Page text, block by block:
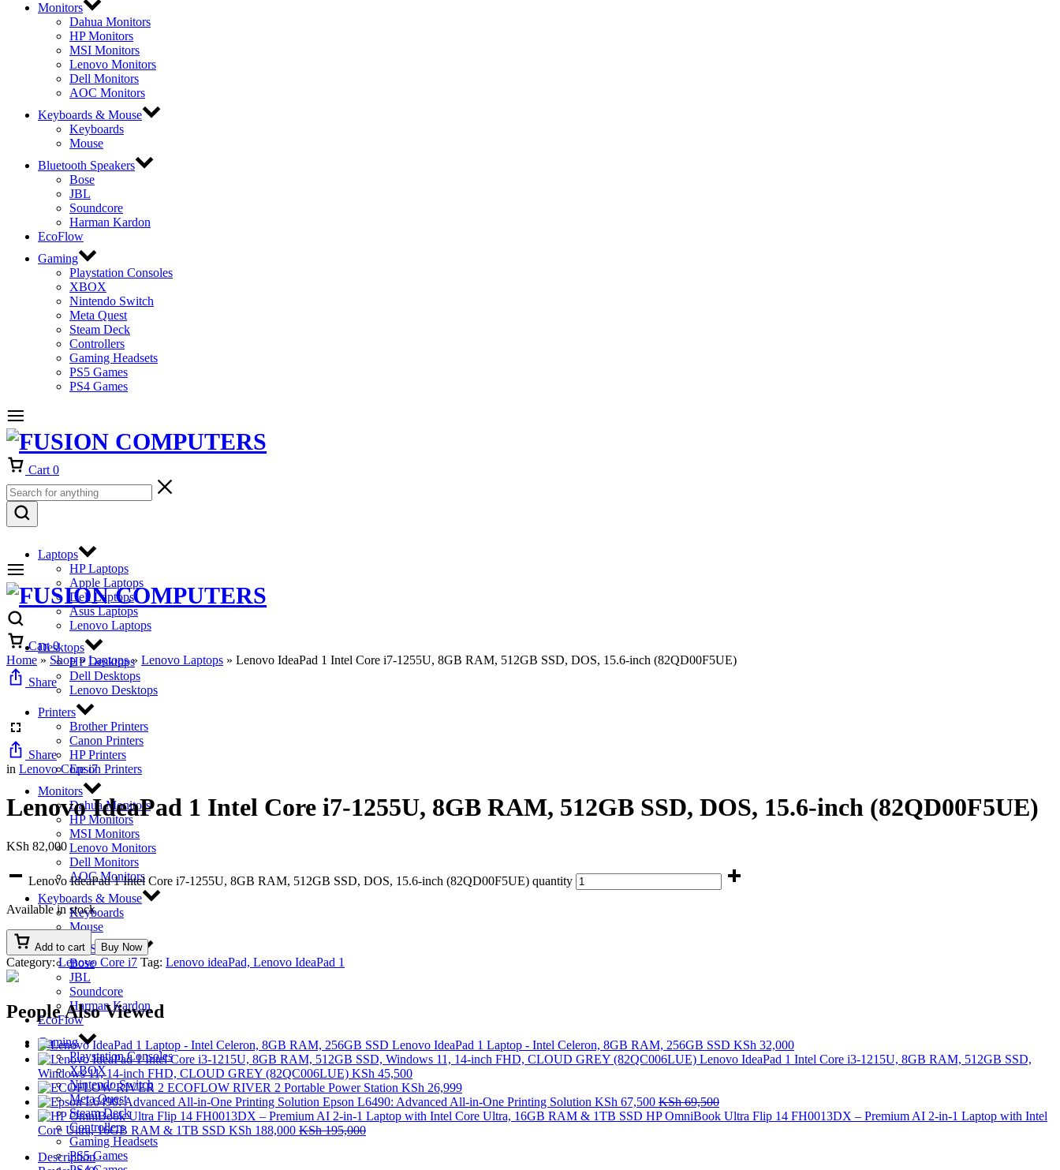
Monitors
Dahua Monitors
HP Monitors
MSI Monitors
Lenovo Monitors
Dell Monitors
AOC Monitors
Keyboards & Mouse
Keyboards
Mouse
Bluetooth Speakers
Bose
JBL
Soundcore
Harman Kardon
EcoFlow
Gaming
Playstation Consoles
XBOX
Nintendo Switch
Meta Quest
Steam Deck
Controllers
Gaming Headsets
PS5 Games
PS4 Games
Cart 0
Laptops
HP Laptops
Apple Laptops
Dell Laptops
Asus Laptops
Lenovo Laptops
Desktops
HP Desktops
Dell Desktops
Lenovo Desktops
Printers
Brother Printers
Canon Printers
HP Printers
Epson Printers
Monitors
Dahua Monitors
HP Monitors
MSI Monitors
Lenovo Monitors
Dell Monitors
AOC Monitors
Keyboards & Mouse
Keyboards
Mouse
Bluetooth Speakers
Bose
JBL
Soundcore
Harman Kardon
EcoFlow
Gaming
Playstation Consoles
XBOX
Nintendo Switch
Meta Quest
Steam Deck
Controllers
Gaming Headsets
PS5 Games
Cart 0
Home » Shop»Laptops» Lenovo Laptops » Lenovo IdeaPad 1 Intel Core i7-1255U, 8GB RAM, 512GB SSD, DOS, 15.6-inch (82QD00F5UE)
Share
Share
in Lenovo Core i7
Lenovo IdeaPad 1 Intel Core i7-1255U, 8GB RAM, 512GB SSD, DOS, 15.6-inch (82QD00F5UE)
KSh 82,000
Lenovo IdeaPad 1 Intel Core i7-1255U, 8GB RAM, 512GB SSD, DOS, 15.6-inch (82QD00F5UE) quantity
Available in stock
Add to cart Buy Now
Category:Lenovo Core i7 Tag: Lenovo ideaPad, Lenovo IdeaPad 1
People Also Viewed
Lenovo IdeaPad 1 Laptop - Intel Celeron, 8GB RAM, 256GB SSD KSh 32,000
Lenovo IdeaPad 1 Intel Core i3-1215U, 8GB RAM, 512GB SSD,
Windows 11, 14-inch FHD, CLOUD GREY (82QC006LUE) KSh 45,500
ECOFLOW RIVER 2 Portable Power Station KSh 26,999
Epson L6490: Advanced All-in-One Printing Solution KSh 67,500 KSh69,500
HP OmniBook Ultra Flip 14 FH0013DX – Premium AI 2-in-1 Laptop with Intel
Core Ultra, 16GB RAM & 1TB SSD KSh 188,000 KSh195,000
Description